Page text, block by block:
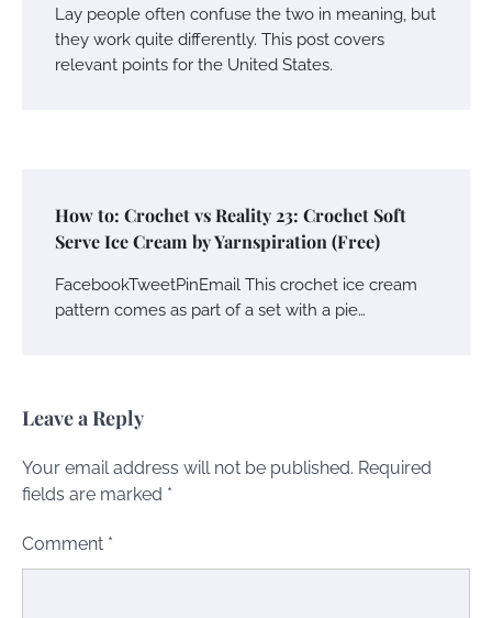
Lay people often confuse the two in meaning, but
they work quite differently. This post covers
relevant points for the United States.
How to: Crochet vs Reality 23: Crochet Soft
Serve Ice Cream by Yarnspiration (Free)
FacebookTweetPinEmail This crochet ice cream
pattern comes as part of a set with a pie…
Leave a Reply
Your email address will not be published. Required
fields are marked *
Comment *